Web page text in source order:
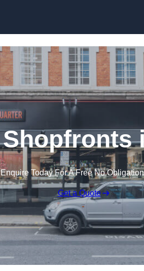
Enquire Today For A Free No
Get a Quote